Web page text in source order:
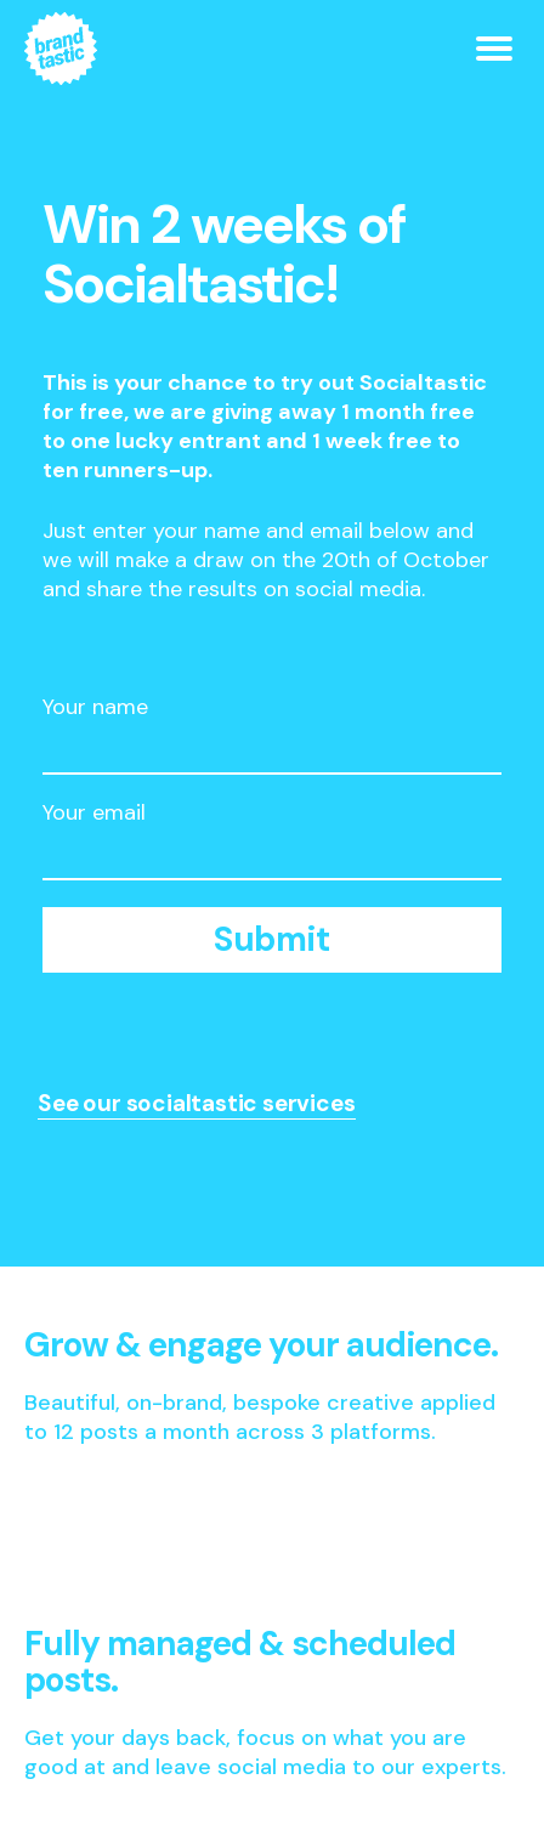
Win 2 weeks of
Socialtastic!
This is your chance to try out Socialtastic
for free, we are giving away 1 month free
to one lucky entrant and 1 week free to
ten runners-up.
Just enter your name and email below and
we will make a draw on the 20th of October
and share the results on social media.
Your name
Your email
See our socialtastic services
Grow & engage your audience.
Beautiful, on-brand, bespoke creative applied
to 12 posts a month across 3 platforms.
Fully managed & scheduled
posts.
Get your days back, focus on what you are
good at and leave social media to our experts.